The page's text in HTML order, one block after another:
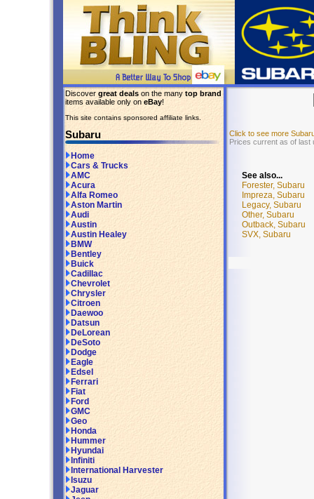
Discover great deals on the many top brand
items available only on eBay!
This site contains sponsored affiliate links.
Subaru
Home
Cars & Trucks
AMC
Acura
Alfa Romeo
Aston Martin
Audi
Austin
Austin Healey
BMW
Bentley
Buick
Cadillac
Chevrolet
Chrysler
Citroen
Daewoo
Datsun
DeLorean
DeSoto
Dodge
Eagle
Edsel
Ferrari
Fiat
Ford
GMC
Geo
Honda
Hummer
Hyundai
Infiniti
International Harvester
Isuzu
Jaguar
Click to see more
Prices current as of last
See also...
Forester, Subaru
Impreza, Subaru
Legacy, Subaru
Other, Subaru
Outback, Subaru
SVX, Subaru